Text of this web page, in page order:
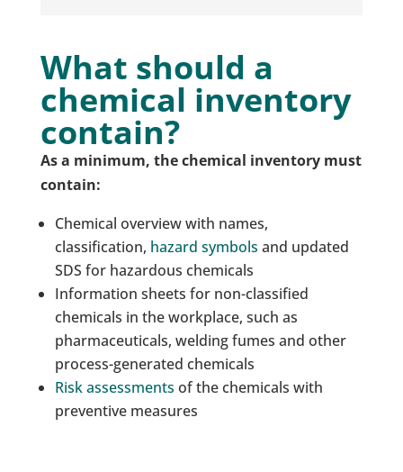
What should a
chemical inventory
contain?
As a minimum, the chemical inventory must
contain:
Chemical overview with names,
classification, hazard symbols and updated
SDS for hazardous chemicals
Information sheets for non-classified
chemicals in the workplace, such as
pharmaceuticals, welding fumes and other
process-generated chemicals
Risk assessments of the chemicals with
preventive measures